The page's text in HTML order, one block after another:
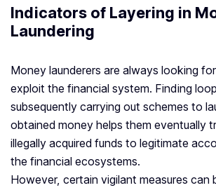
Indicators of Layering in
Laundering
Money launderers are always looking
exploit the financial system. Finding
subsequently carrying out schemes to
obtained money helps them eventually
illegally acquired funds to legitimate
the financial ecosystems.
However, certain vigilant measures can